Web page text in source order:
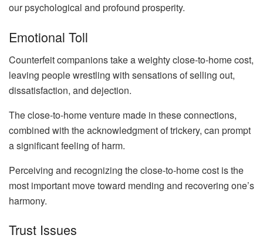
our psychological and profound prosperity.
Emotional Toll
Counterfeit companions take a weighty close-to-home cost,
leaving people wrestling with sensations of selling out,
dissatisfaction, and dejection.
The close-to-home venture made in these connections,
combined with the acknowledgment of trickery, can prompt
a significant feeling of harm.
Perceiving and recognizing the close-to-home cost is the
most important move toward mending and recovering one’s
harmony.
Trust Issues